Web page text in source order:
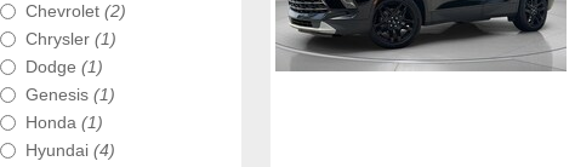
Chevrolet (2)
Chrysler (1)
Dodge (1)
Genesis (1)
Honda (1)
Hyundai (4)